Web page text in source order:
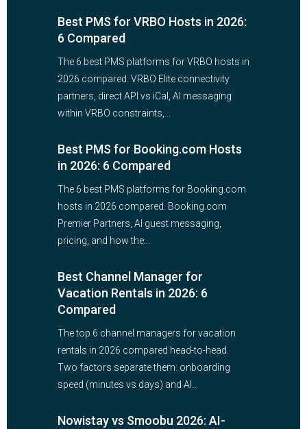
Best PMS for VRBO Hosts in 2026:
6 Compared
The 6 best PMS platforms for VRBO hosts in
2026 compared. VRBO Elite connectivity
partners, direct API vs iCal, AI messaging
within VRBO constraints,...
Best PMS for Booking.com Hosts
in 2026: 6 Compared
The 6 best PMS platforms for Booking.com
hosts in 2026 compared. Booking.com
Premier Partners, AI guest messaging,
pricing, and how the...
Best Channel Manager for
Vacation Rentals in 2026: 6
Compared
The top 6 channel managers for vacation
rentals in 2026 compared head-to-head.
Two factors separate them: onboarding
speed (minutes vs days) and AI...
Nowistay vs Smoobu 2026: AI-